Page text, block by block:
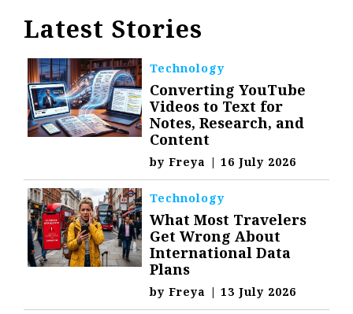
Latest Stories
Technology
Converting YouTube
Videos to Text for
Notes, Research, and
Content
byFreya | 16 July 2026
Technology
What Most Travelers
Get Wrong About
International Data
Plans
byFreya | 13 July 2026